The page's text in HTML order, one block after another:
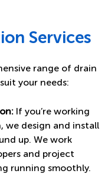
Services
range of drain
your needs:
If you’re working
we design and install
up. We work
and project
running smoothly.